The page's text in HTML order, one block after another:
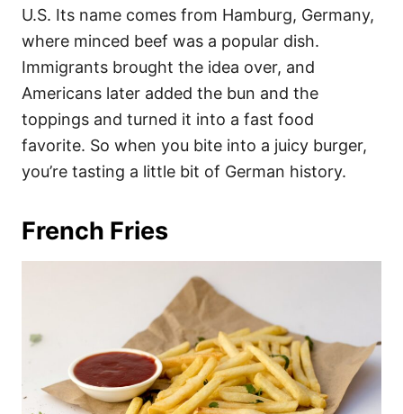
U.S. Its name comes from Hamburg, Germany,
where minced beef was a popular dish.
Immigrants brought the idea over, and
Americans later added the bun and the
toppings and turned it into a fast food
favorite. So when you bite into a juicy burger,
you’re tasting a little bit of German history.
French Fries